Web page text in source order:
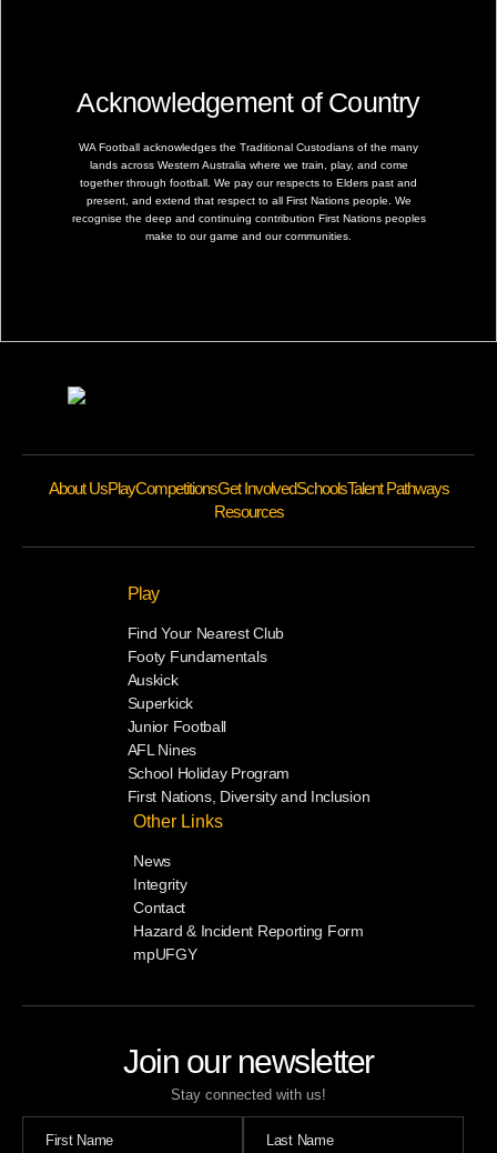
Acknowledgement of Country
WA Football acknowledges the Traditional Custodians of the many
lands across Western Australia where we train, play, and come
together through football. We pay our respects to Elders past and
present, and extend that respect to all First Nations people. We
recognise the deep and continuing contribution First Nations peoples
make to our game and our communities.
Join our newsletter
Stay connected with us!
About UsPlayCompetitionsGet InvolvedSchoolsTalent Pathways
Resources
Play
Find Your Nearest Club
Footy Fundamentals
Auskick
Superkick
Junior Football
AFL Nines
School Holiday Program
First Nations, Diversity and Inclusion
Other Links
News
Integrity
Contact
Hazard & Incident Reporting Form
mpUFGY